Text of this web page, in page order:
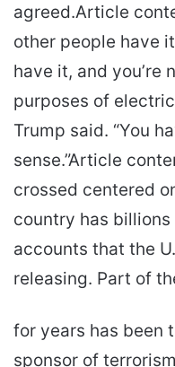
agreed.Article
other people have
have it, and you’re
purposes of
Trump said. “You
sense.”Article
crossed centered
country has
accounts that the
releasing. Part of
for years has been
sponsor of